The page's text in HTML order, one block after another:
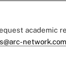
academic
network.com